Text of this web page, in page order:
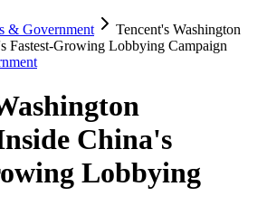
& Government
Tencent's Washington
Fastest-Growing Lobbying Campaign
China's
Lobbying